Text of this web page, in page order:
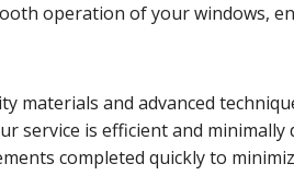
operation of your windows,
materials and advanced
service is efficient and
completed quickly to